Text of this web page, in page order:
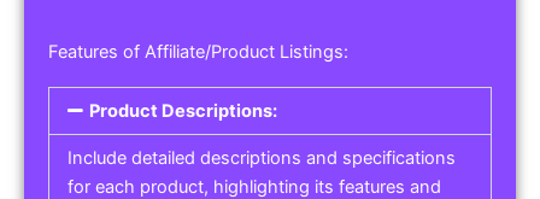
Features of Affiliate/Product Listings:
Product Descriptions:
Include detailed descriptions and specifications
for each product, highlighting its features and